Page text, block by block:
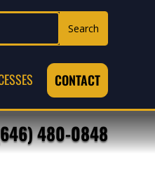
CONTACT
480-0848